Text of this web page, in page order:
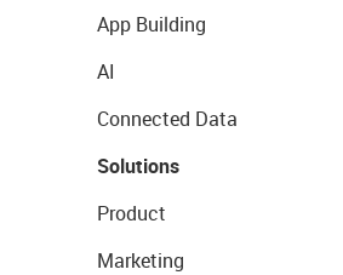
App Building
AI
Connected Data
Solutions
Product
Marketing